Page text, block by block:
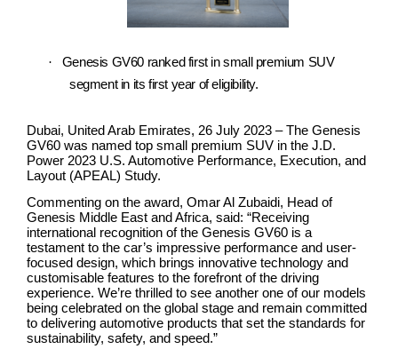
·
Genesis GV60 ranked first in small premium SUV
segment in its first year of eligibility.
Dubai, United Arab Emirates, 26 July 2023 –The Genesis
GV60 was named top small premium SUV in the J.D.
Power 2023 U.S. Automotive Performance, Execution, and
Layout (APEAL) Study.
Commenting on the award, Omar Al Zubaidi, Head of
Genesis Middle East and Africa, said: “Receiving
international recognition of the Genesis GV60 is a
testament to the car’s impressive performance and user-
focused design, which brings innovative technology and
customisable features to the forefront of the driving
experience. We’re thrilled to see another one of our models
being celebrated on the global stage and remain committed
to delivering automotive products that set the standards for
sustainability, safety, and speed.”